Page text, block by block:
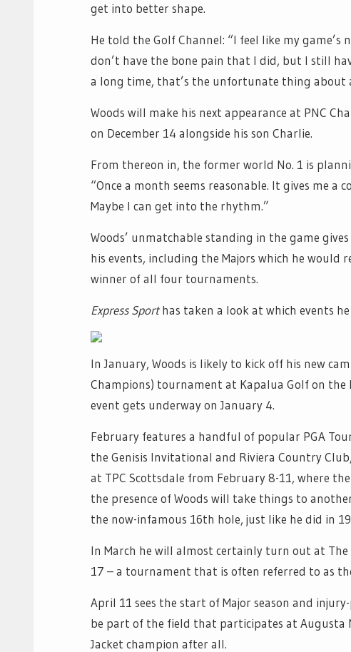
get into better shape.
He told the Golf Channel: “I feel like my
don’t have the bone pain that I did, but I still
a long time, that’s the unfortunate thing about
Woods will make his next appearance at PNC
on December 14 alongside his son Charlie.
From thereon in, the former world No. 1 is
“Once a month seems reasonable. It gives me a
Maybe I can get into the rhythm.”
Woods’ unmatchable standing in the game
his events, including the Majors which he
winner of all four tournaments.
Express Sporthas taken a look at which events
In January, Woods is likely to kick off his new
Champions) tournament at Kapalua Golf on the
event gets underway on January 4.
February features a handful of popular PGA
the Genisis Invitational and Riviera Country
at TPC Scottsdale from February 8-11, where
the presence of Woods will take things to
the now-infamous 16th hole, just like he did in
In March he will almost certainly turn out at The
17 – a tournament that is often referred to as
April 11 sees the start of Major season and
be part of the field that participates at Augusta
Jacket champion after all.